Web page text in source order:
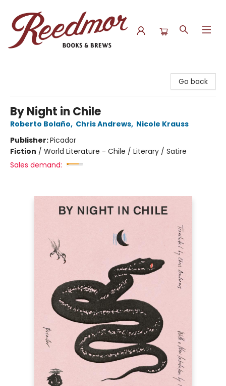
Go back
By Night in Chile
Roberto Bolaño, Chris Andrews, Nicole Krauss
Publisher:Picador
Fiction / World Literature - Chile / Literary / Satire
Sales demand: